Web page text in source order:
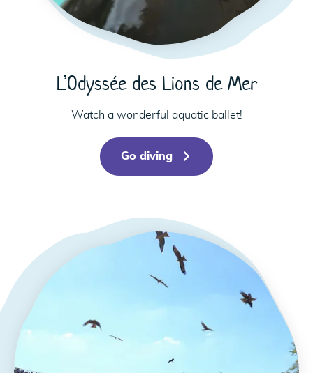
L’Odyssée des Lions de Mer
Watch a wonderful aquatic ballet!
Go diving